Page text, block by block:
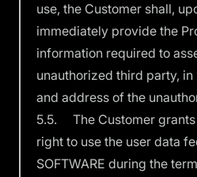
use, the Customer shall,
immediately provide the
information required to
unauthorized third party,
and address of the
5.5. The Customer grants
right to use the user data
SOFTWARE during the